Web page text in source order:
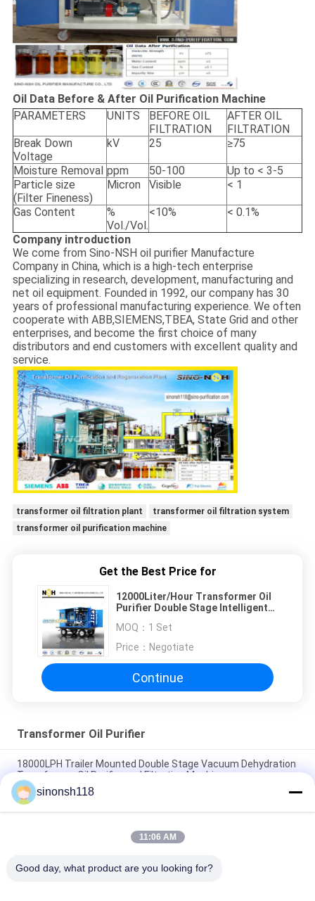
Oil Data Before & After Oil Purification Machine
PARAMETERS
UNITS
BEFORE OIL
FILTRATION
AFTER OIL
FILTRATION
Break Down
Voltage
kV 25 ≥75
Moisture Removal ppm 50-100
Up to < 3-5
Particle size
(Filter Fineness)
Micron Visible < 1
Gas Content
%
Vol./Vol.
<10% < 0.1%
Company introduction
We come from Sino-NSH oil purifier Manufacture
Company in China, which is a high-tech enterprise
specializing in research, development, manufacturing and
net oil equipment. Founded in 1992, our company has 30
years of professional manufacturing experience. We often
cooperate with ABB,SIEMENS,TBEA, State Grid and other
enterprises, and become the first choice of many
distributors and end customers with excellent quality and
service.
transformer oil filtration plant
transformer oil filtration system
transformer oil purification machine
Get the Best Price for
12000Liter/Hour Transformer Oil
Purifier Double Stage Intelligent
MOQ： 1 Set
Price： Negotiate
Continue
Transformer Oil Purifier
18000LPH Trailer Mounted Double Stage Vacuum Dehydration
Transformer Oil Purifier and Filtration Machine
Restore Transformer Oil Dielectric Strength to ≥75kV on-site
for 110kV Transformers
Stainless Steel Dehydrator Vacuum Oil Purifier For Treating
sinonsh118
11:06 AM
Good day, what product are you looking for?